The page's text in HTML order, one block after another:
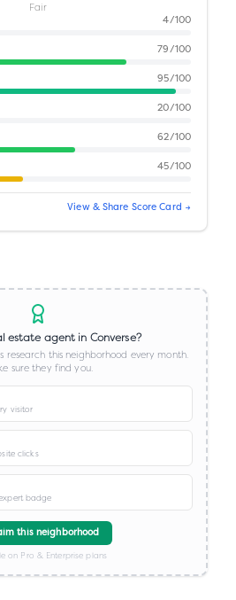
Fair
4/100
79/100
95/100
20/100
62/100
45/100
View & Share Score Card →
estate agent in Converse?
research this neighborhood every month.
sure they find you.
visitor
clicks
badge
this neighborhood
on Pro & Enterprise plans